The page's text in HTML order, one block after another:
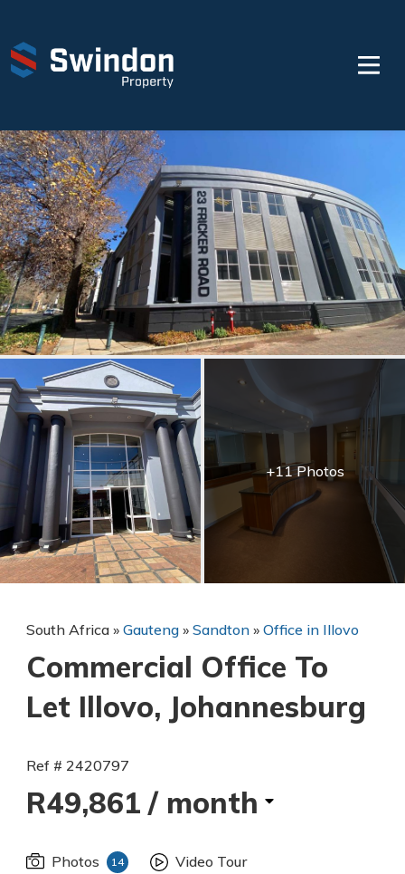
+11 Photos
South Africa » Gauteng » Sandton » Office in Illovo
Commercial Office To
Let Illovo, Johannesburg
Ref # 2420797
R49,861 / month
Photos 14
Video Tour